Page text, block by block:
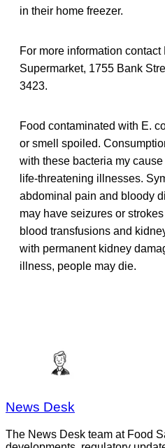
in their home freezer.
For more information
Supermarket, 1755 Bank
3423.
Food contaminated with E.
or smell spoiled.
with these bacteria my
life-threatening illnesses.
abdominal pain and bloody
may have seizures or
blood transfusions and
with permanent kidney
illness, people may die.
News Desk
The News Desk team at Food